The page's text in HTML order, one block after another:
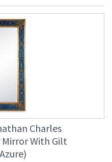
Charles
With Gilt